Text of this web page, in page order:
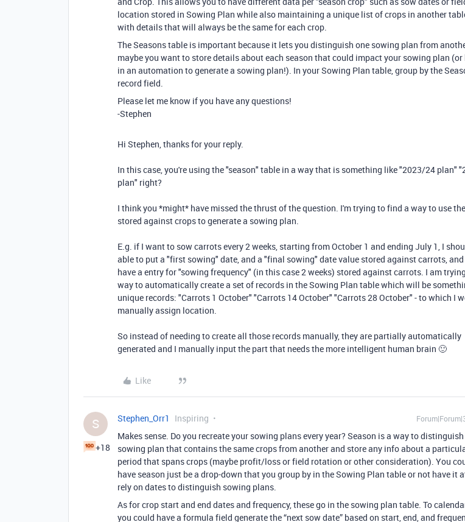
location stored in Sowing Plan while also maintaining a unique list of crops in another
with details that will always be the same for each crop.
The Seasons table is important because it lets you distinguish one sowing plan from
maybe you want to store details about each season that could impact your sowing plan (or
in an automation to generate a sowing plan!). In your Sowing Plan table, group by the
record field.
Please let me know if you have any questions!
-Stephen
Hi Stephen, thanks for your reply.
In this case, you're using the "season" table in a way that is something like "2023/24 plan"
plan" right?
I think you *might* have missed the thrust of the question. I'm trying to find a way to use
stored against crops to generate a sowing plan.
E.g. if I want to sow carrots every 2 weeks, starting from October 1 and ending July 1, I
able to put a "first sowing" date, and a "final sowing" date value stored against carrots,
have a entry for "sowing frequency" (in this case 2 weeks) stored against carrots. I am
way to automatically create a set of records in the Sowing Plan table which will be
unique records: "Carrots 1 October" "Carrots 14 October" "Carrots 28 October" - to which I
manually assign location.
So instead of needing to create all those records manually, they are partially automatically
generated and I manually input the part that needs the more intelligent human brain 🙂
Like
S
+18
Stephen_Orr1 Inspiring
Makes sense. Do you recreate your sowing plans every year? Season is a way to
sowing plan that contains the same crops from another and store any info about a
period that spans crops (maybe profit/loss or field rotation or other consideration). You
have season just be a drop-down that you group by in the Sowing Plan table or not have it
rely on dates to distinguish sowing plans.
As for crop start and end dates and frequency, these go in the sowing plan table. To
you could have a formula field generate the “next sow date” based on start, end, and